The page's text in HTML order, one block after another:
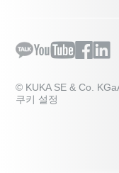
© KUKA SE & Co.
쿠키 설정